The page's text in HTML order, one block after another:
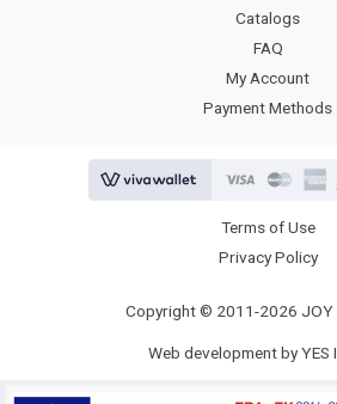
Catalogs
FAQ
My Account
Payment Methods
Terms of Use
Privacy Policy
Copyright © 2011-2026 JOY
Web development by YES